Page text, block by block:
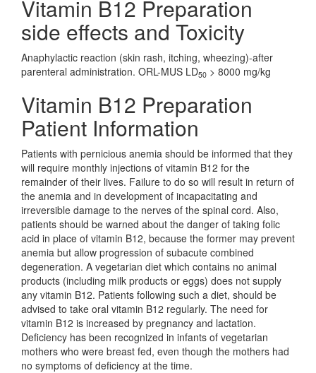
Vitamin B12 Preparation
side effects and Toxicity
Anaphylactic reaction (skin rash, itching, wheezing)-after
parenteral administration. ORL-MUS LD50 > 8000 mg/kg
Vitamin B12 Preparation
Patient Information
Patients with pernicious anemia should be informed that they
will require monthly injections of vitamin B12 for the
remainder of their lives. Failure to do so will result in return of
the anemia and in development of incapacitating and
irreversible damage to the nerves of the spinal cord. Also,
patients should be warned about the danger of taking folic
acid in place of vitamin B12, because the former may prevent
anemia but allow progression of subacute combined
degeneration. A vegetarian diet which contains no animal
products (including milk products or eggs) does not supply
any vitamin B12. Patients following such a diet, should be
advised to take oral vitamin B12 regularly. The need for
vitamin B12 is increased by pregnancy and lactation.
Deficiency has been recognized in infants of vegetarian
mothers who were breast fed, even though the mothers had
no symptoms of deficiency at the time.